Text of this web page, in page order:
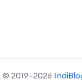
© 2019–2026